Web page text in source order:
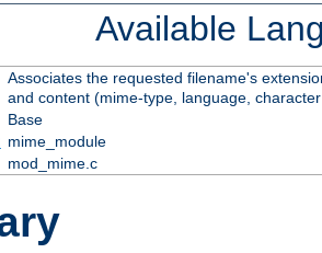
Available
Associates the requested filename's
and content (mime-type, language,
Base
mime_module
mod_mime.c